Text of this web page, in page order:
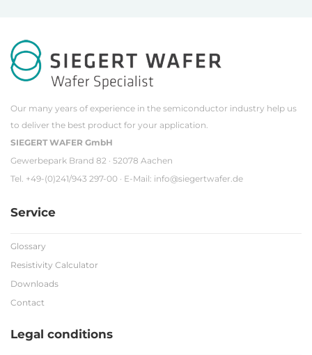
Our many years of experience in the semiconductor industry help us
to deliver the best product for your application.
SIEGERT WAFER GmbH
Gewerbepark Brand 82 · 52078 Aachen
Tel. +49-(0)241/943 297-00 · E-Mail: info@siegertwafer.de
Service
Glossary
Resistivity Calculator
Downloads
Contact
Legal conditions